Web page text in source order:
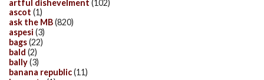
artful dishevelment (102)
ascot (1)
ask the MB(820)
aspesi (3)
bags(22)
bald (2)
bally(3)
banana republic(11)